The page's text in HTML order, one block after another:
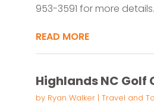
953-3591 for more details.
READ MORE
Highlands NC Golf
by Ryan Walker| Travel and